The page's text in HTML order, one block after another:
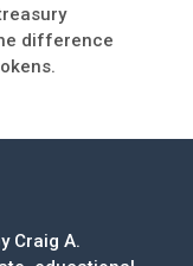
difference
Craig A.